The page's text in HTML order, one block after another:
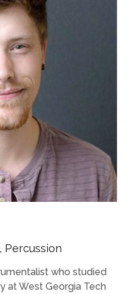
Percussion
who studied
at West Georgia Tech